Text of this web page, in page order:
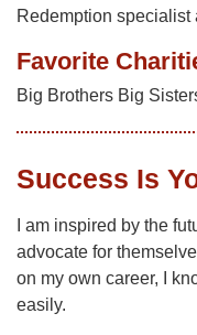
Redemption specialist
Favorite
Big Brothers Big
Success Is
I am inspired by the
advocate for
on my own career, I
easily.